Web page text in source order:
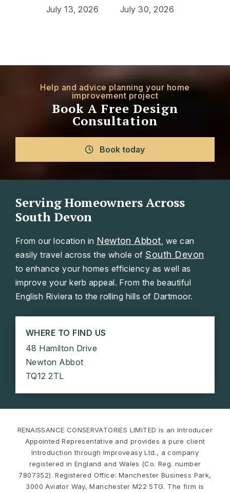
July 13, 2026 July 30, 2026
Help and advice planning your home
improvement project
Book A Free Design
Consultation
Book today
Serving Homeowners Across
South Devon
From our location in Newton Abbot, we can
easily travel across the whole of South Devon
to enhance your homes efficiency as well as
improve your kerb appeal. From the beautiful
English Riviera to the rolling hills of Dartmoor.
WHERE TO FIND US
48 Hamilton Drive
Newton Abbot
TQ12 2TL
RENAISSANCE CONSERVATORIES LIMITED is an Introducer
Appointed Representative and provides a pure client
Introduction through Improveasy Ltd., a company
registered in England and Wales (Co. Reg. number
7807352). Registered Office: Manchester Business Park,
3000 Aviator Way, Manchester M22 5TG. The firm is